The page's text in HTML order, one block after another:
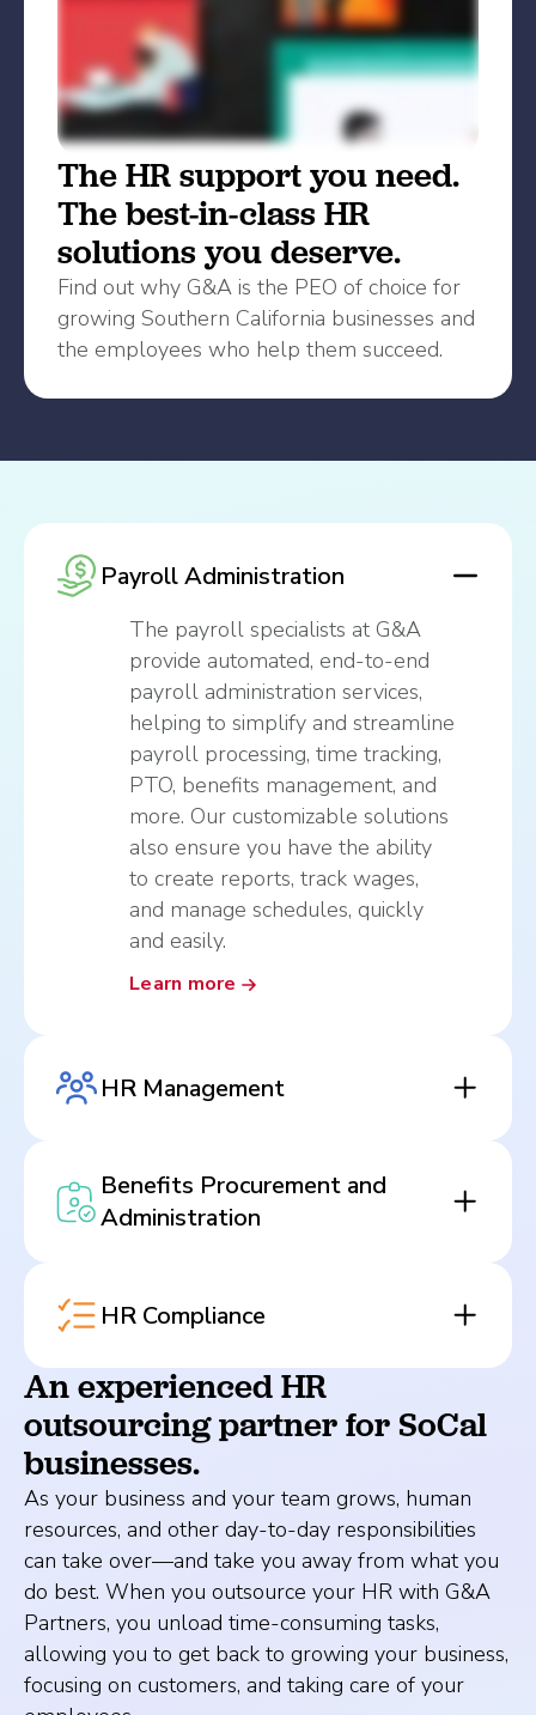
The HR support you need.
The best-in-class HR
solutions you deserve.
Find out why G&A is the PEO of choice for
growing Southern California businesses and
the employees who help them succeed.
Payroll Administration
The payroll specialists at G&A
provide automated, end-to-end
payroll administration services,
helping to simplify and streamline
payroll processing, time tracking,
PTO, benefits management, and
more. Our customizable solutions
also ensure you have the ability
to create reports, track wages,
and manage schedules, quickly
and easily.
Learn more
HR Management
Benefits Procurement and
Administration
HR Compliance
An experienced HR
outsourcing partner for SoCal
businesses.
As your business and your team grows, human
resources, and other day-to-day responsibilities
can take over—and take you away from what you
do best. When you outsource your HR with G&A
Partners, you unload time-consuming tasks,
allowing you to get back to growing your business,
focusing on customers, and taking care of your